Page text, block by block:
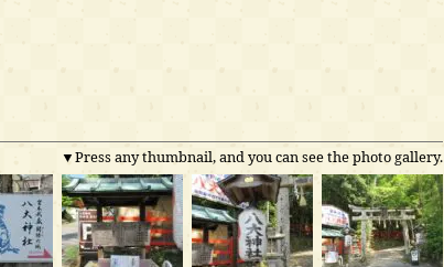
▼Press any thumbnail, and you can see the photo gallery.